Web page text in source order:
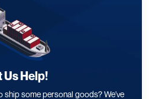
Us Help!
ship some personal goods? We've